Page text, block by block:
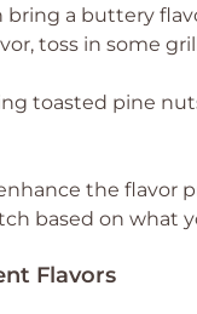
bring a buttery
toss in some
toasted pine
the flavor
based on what
Flavors